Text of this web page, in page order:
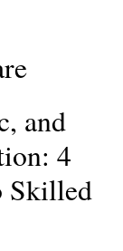
and
4
Skilled